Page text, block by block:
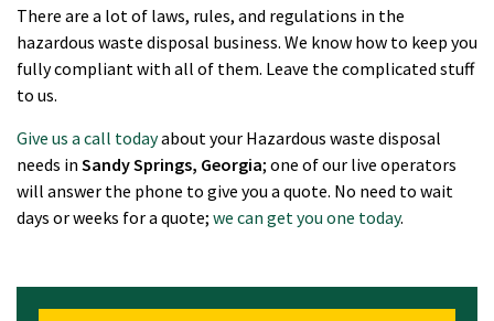
There are a lot of laws, rules, and regulations in the
hazardous waste disposal business. We know how to keep you
fully compliant with all of them. Leave the complicated stuff
to us.
Give us a call todayabout your Hazardous waste disposal
needs in Sandy Springs, Georgia; one of our live operators
will answer the phone to give you a quote. No need to wait
days or weeks for a quote; we can get you one today.